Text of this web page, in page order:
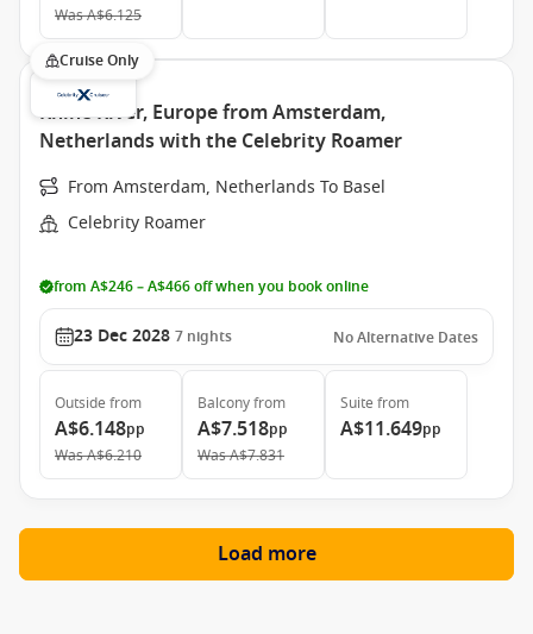
WasA$6.125
Cruise Only
Rhine River, Europe from Amsterdam,
Netherlands with the Celebrity Roamer
From Amsterdam, Netherlands To Basel
Celebrity Roamer
from A$246 – A$466 off when you book online
23 Dec 2028 7 nights No Alternative Dates
Outside from
A$6.148pp
WasA$6.210
Balconyfrom
A$7.518pp
WasA$7.831
Suite from
A$11.649pp
Load more